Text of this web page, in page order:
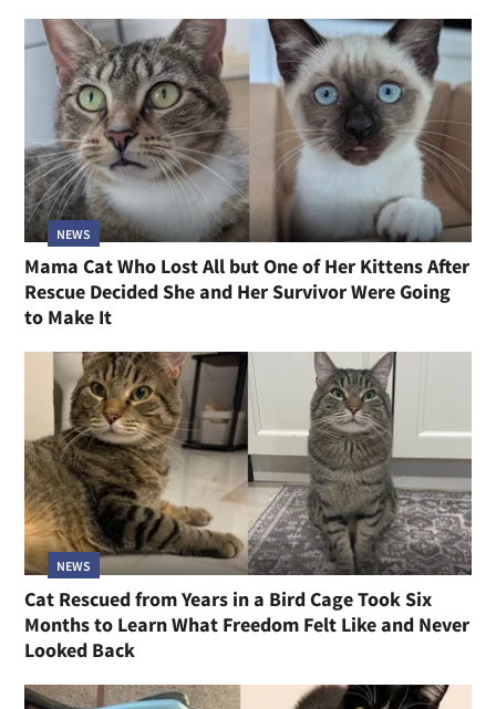
NEWS
Mama Cat Who Lost All but One of Her Kittens After
Rescue Decided She and Her Survivor Were Going
to Make It
NEWS
Cat Rescued from Years in a Bird Cage Took Six
Months to Learn What Freedom Felt Like and Never
Looked Back